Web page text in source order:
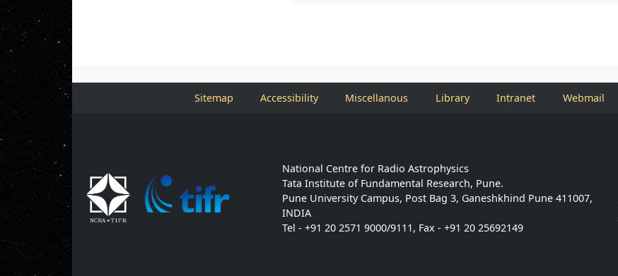
Sitemap Accessibility Miscellanous Library Intranet Webmail
National Centre for Radio Astrophysics
Tata Institute of Fundamental Research, Pune.
Pune University Campus, Post Bag 3, Ganeshkhind Pune 411007,
INDIA
Tel - +91 20 2571 9000/9111, Fax - +91 20 25692149